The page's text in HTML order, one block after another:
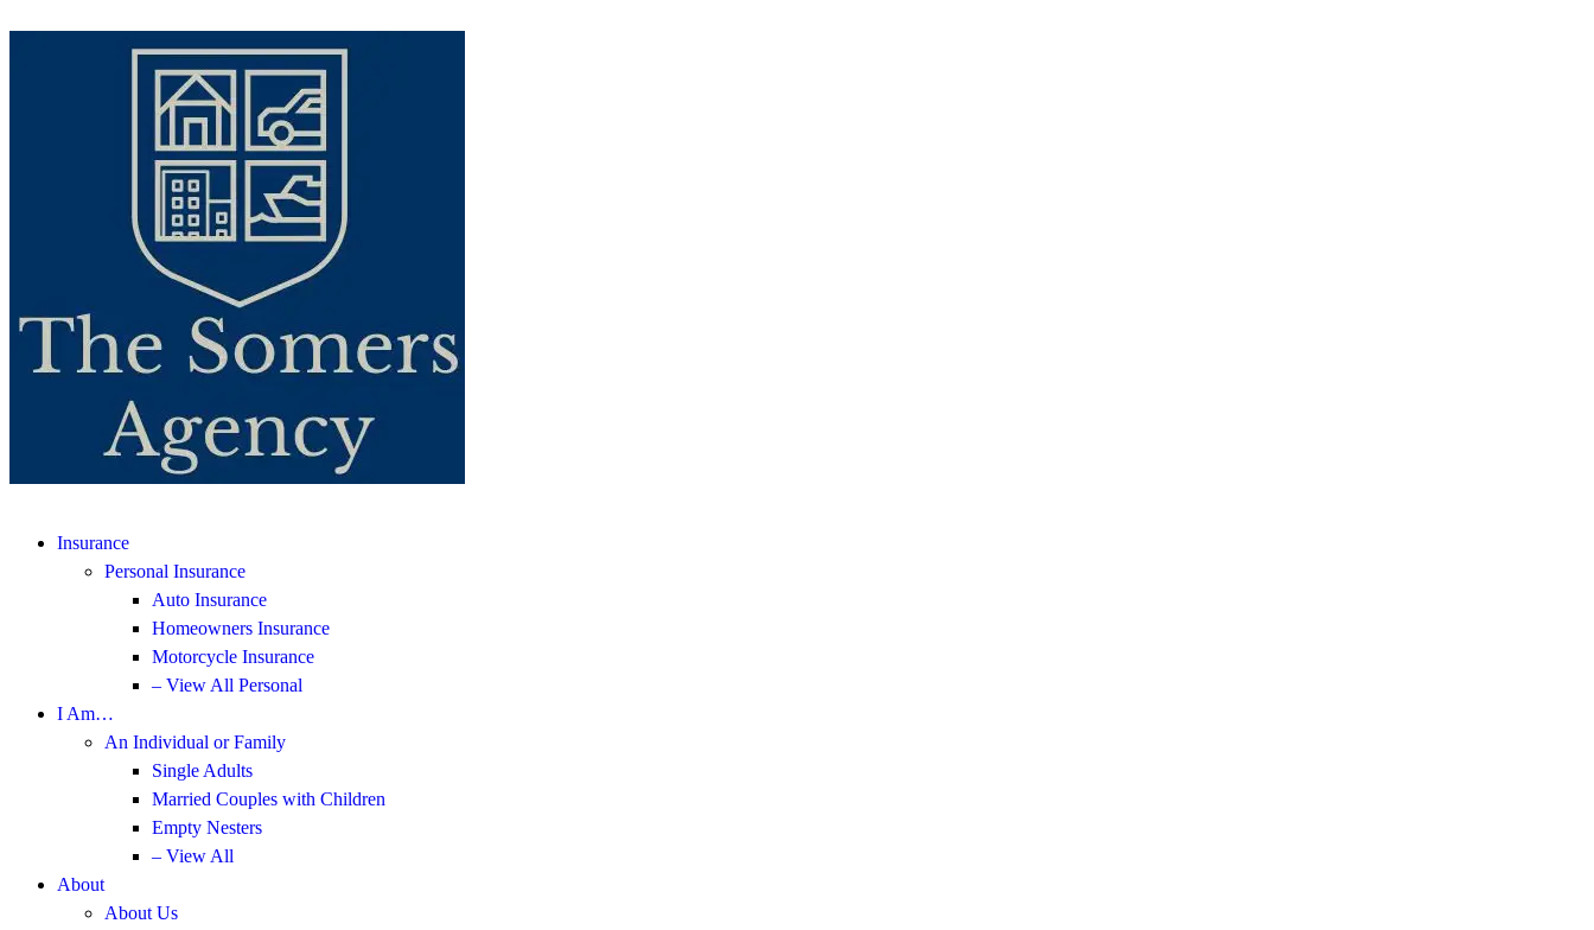
Insurance
Personal Insurance
Auto Insurance
Homeowners Insurance
Motorcycle Insurance
– View All Personal
I Am…
An Individual or Family
Single Adults
Married Couples with Children
Empty Nesters
– View All
About
About Us